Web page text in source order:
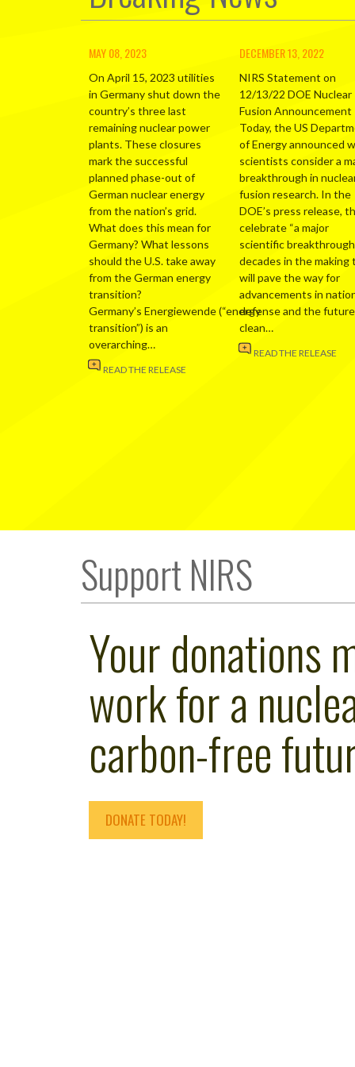
MAY 08, 2023
On April 15, 2023 utilities
in Germany shut down the
country’s three last
remaining nuclear power
plants. These closures
mark the successful
planned phase-out of
German nuclear energy
from the nation’s grid.
What does this mean for
Germany? What lessons
should the U.S. take away
from the German energy
transition?
Germany’s Energiewende (“energy
transition”) is an
overarching…
READ THE RELEASE
DECEMBER 13, 2022
NIRS Statement on
12/13/22 DOE Nuclear
Fusion Announcement
Today, the US
of Energy announced
scientists consider a
breakthrough in
fusion research. In the
DOE’s press release,
celebrate “a major
scientific breakthrough
decades in the making
will pave the way for
advancements in
defense and the
clean…
READ THE RELEASE
Support NIRS
Your donations
work for a
carbon-free
DONATE TODAY!